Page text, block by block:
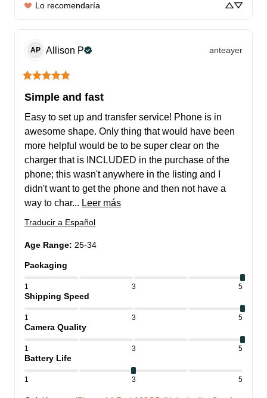
Lo recomendaría
AP Allison P anteayer
Simple and fast
Easy to set up and transfer service! Phone is in
awesome shape. Only thing that would have been
more helpful would be to be super clear on the
charger that is INCLUDED in the purchase of the
phone; this wasn't anywhere in the listing and I
didn't want to get the phone and then not have a
way to char... Leer más
Traducir a Español
Age Range: 25-34
Packaging
1 3 5
Shipping Speed
1 3 5
Camera Quality
1 3 5
Battery Life
1 3 5